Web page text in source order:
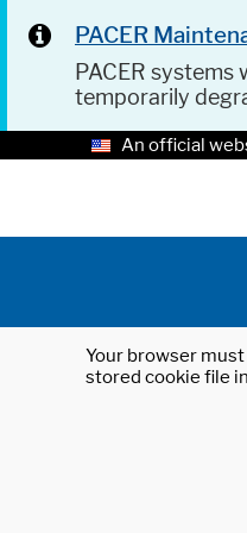
PACER
PACER
temporarily
An official
Your browser
stored cookie file